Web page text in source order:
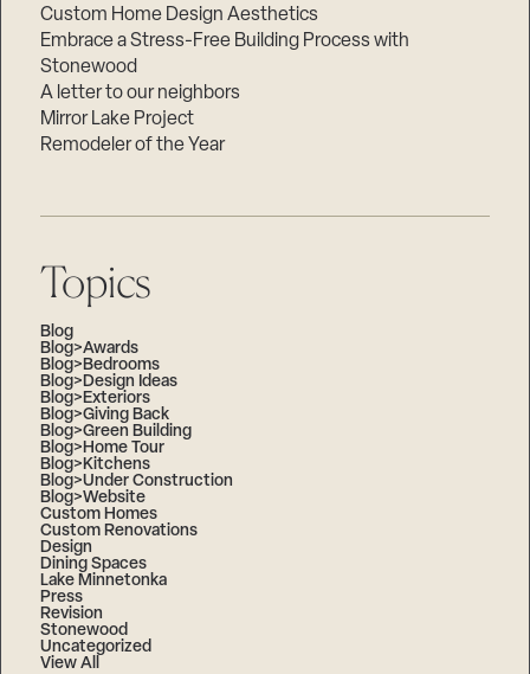
Custom Home Design Aesthetics
Embrace a Stress-Free Building Process with
Stonewood
A letter to our neighbors
Mirror Lake Project
Remodeler of the Year
Topics
Blog
Blog>Awards
Blog>Bedrooms
Blog>Design Ideas
Blog>Exteriors
Blog>Giving Back
Blog>Green Building
Blog>Home Tour
Blog>Kitchens
Blog>Under Construction
Blog>Website
Custom Homes
Custom Renovations
Design
Dining Spaces
Lake Minnetonka
Press
Revision
Stonewood
Uncategorized
View All